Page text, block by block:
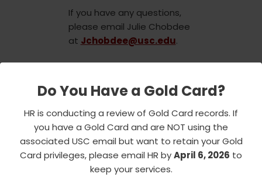
Do You Have a Gold Card?
HR is conducting a review of Gold Card records. If
you have a Gold Card and are NOT using the
associated USC email but want to retain your Gold
Card privileges, please email HR byApril 6, 2026 to
keep your services.
If you have any questions,
please email Julie Chobdee
at Jchobdee@usc.edu.
Tags: EVENTS
NEWS AND ANNOUNCEMENTS
PARTNER EVENT